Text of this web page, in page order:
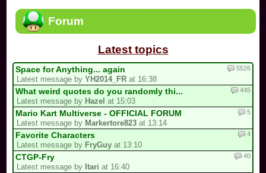
Forum
Latest topics
Space for Anything... again
Latest message byYH2014_FR at 16:38
5526
What weird quotes do you randomly thi...
Latest message by Hazel at 15:03
445
Mario Kart Multiverse - OFFICIAL FORUM
Latest message by Markertore823 at 13:14
5
Favorite Characters
Latest message by FryGuy at 13:10
4
CTGP-Fry
Latest message by Itari at 16:40
40